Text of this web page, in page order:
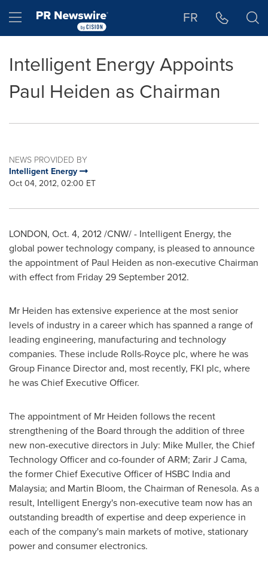
Hamburger menu FR
Intelligent Energy Appoints
Paul Heiden as Chairman
NEWS PROVIDED BY
Intelligent Energy
Oct 04, 2012, 02:00 ET
LONDON, Oct. 4, 2012/CNW/ - Intelligent Energy, the
global power technology company, is pleased to announce
the appointment of Paul Heiden as non-executive Chairman
with effect from Friday29 September 2012.
Mr Heiden has extensive experience at the most senior
levels of industry in a career which has spanned a range of
leading engineering, manufacturing and technology
companies. These include Rolls-Royce plc, where he was
Group Finance Director and, most recently, FKI plc, where
he was Chief Executive Officer.
The appointment of Mr Heiden follows the recent
strengthening of the Board through the addition of three
new non-executive directors in July: Mike Muller, the Chief
Technology Officer and co-founder of ARM; Zarir J Cama,
the former Chief Executive Officer of HSBC Indiaand
Malaysia; and Martin Bloom, the Chairman of Renesola. As a
result, Intelligent Energy's non-executive team now has an
outstanding breadth of expertise and deep experience in
each of the company's main markets of motive, stationary
power and consumer electronics.